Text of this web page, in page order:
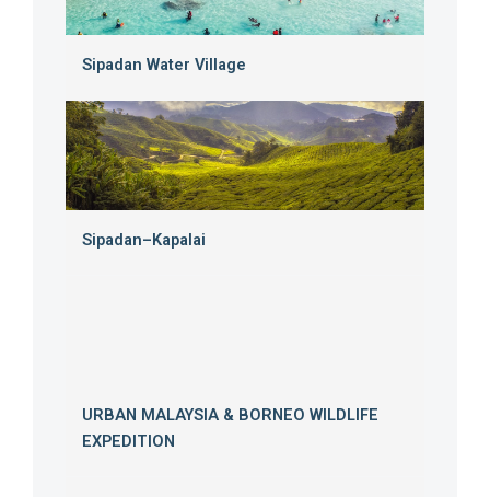
Sipadan Water Village
Sipadan–Kapalai
URBAN MALAYSIA & BORNEO WILDLIFE
EXPEDITION